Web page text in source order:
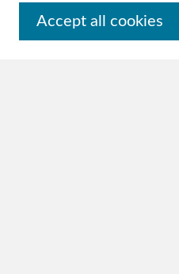
Publication Ethics Statement
Accept all cookies